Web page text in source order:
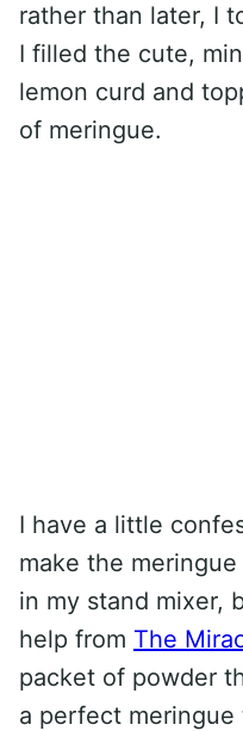
rather than later, I
I filled the cute,
lemon curd and
of meringue.
I have a little
make the
in my stand mixer,
help from The
packet of powder
a perfect